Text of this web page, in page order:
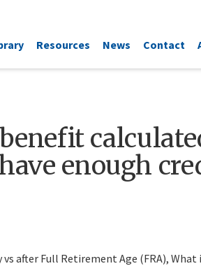
Resources News Contact
enough
after Full Retirement Age (FRA),